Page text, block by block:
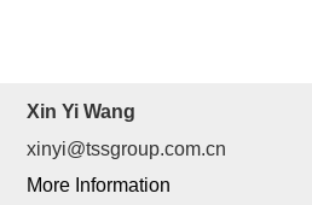
Xin Yi Wang
xinyi@tssgroup.com.cn
More Information